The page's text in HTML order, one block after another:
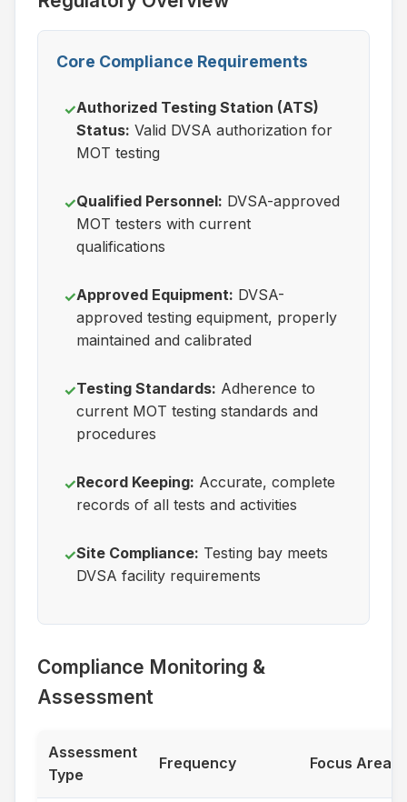
Core Compliance Requirements
✓Authorized Testing Station (ATS)
Status: Valid DVSA authorization for
MOT testing
✓Qualified Personnel: DVSA-approved
MOT testers with current
qualifications
✓Approved Equipment: DVSA-
approved testing equipment, properly
maintained and calibrated
✓Testing Standards: Adherence to
current MOT testing standards and
procedures
✓Record Keeping: Accurate, complete
records of all tests and activities
✓Site Compliance: Testing bay meets
DVSA facility requirements
Compliance Monitoring &
Assessment
Assessment
Type
Frequency Focus Areas